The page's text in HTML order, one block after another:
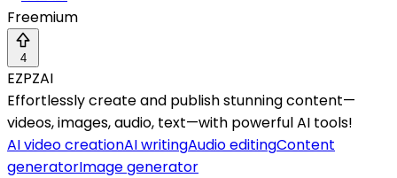
Freemium
4
EZPZAI
Effortlessly create and publish stunning content—
videos, images, audio, text—with powerful AI tools!
AI video creationAI writingAudio editingContent
generatorImage generator